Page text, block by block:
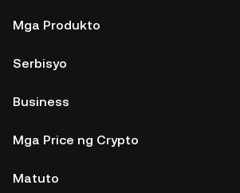
Mga Produkto
Serbisyo
Business
Mga Price ng Crypto
Matuto